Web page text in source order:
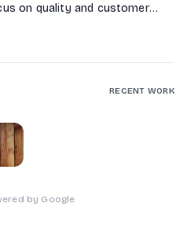
on quality and customer
range of services,
solution forRECENT WORK
by Google